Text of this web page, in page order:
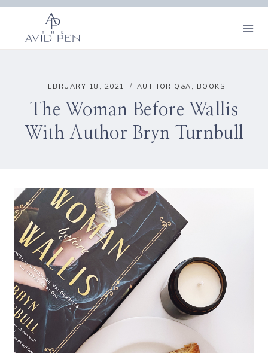
Skip
content
FEBRUARY 18, 2021 AUTHOR Q&A , BOOKS
The Woman Before Wallis
With Author Bryn Turnbull